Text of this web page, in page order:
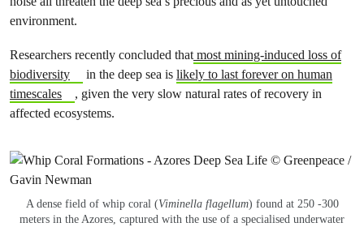
environment.
Researchers recently concluded thatmost mining-induced loss of
biodiversity
in the deep sea is likely to last forever on human
timescales
, given the very slow natural rates of recovery in
affected ecosystems.
A dense field of whip coral (Viminella flagellum) found at 250 -300
meters in the Azores, captured with the use of a specialised underwater